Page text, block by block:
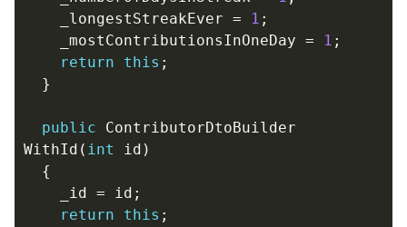
_longestStreakEver = 1 ;
_mostContributionsInOneDay = 1 ;
return
this ;
}
public
ContributorDtoBuilder
WithId ( int id )
{
_id
= id ;
return
this ;